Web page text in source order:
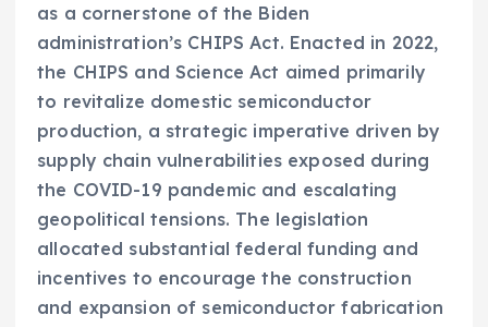
as a cornerstone of the Biden
administration’s CHIPS Act. Enacted in 2022,
the CHIPS and Science Act aimed primarily
to revitalize domestic semiconductor
production, a strategic imperative driven by
supply chain vulnerabilities exposed during
the COVID-19 pandemic and escalating
geopolitical tensions. The legislation
allocated substantial federal funding and
incentives to encourage the construction
and expansion of semiconductor fabrication